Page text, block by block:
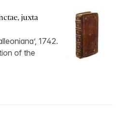
juxta
1742.
of the